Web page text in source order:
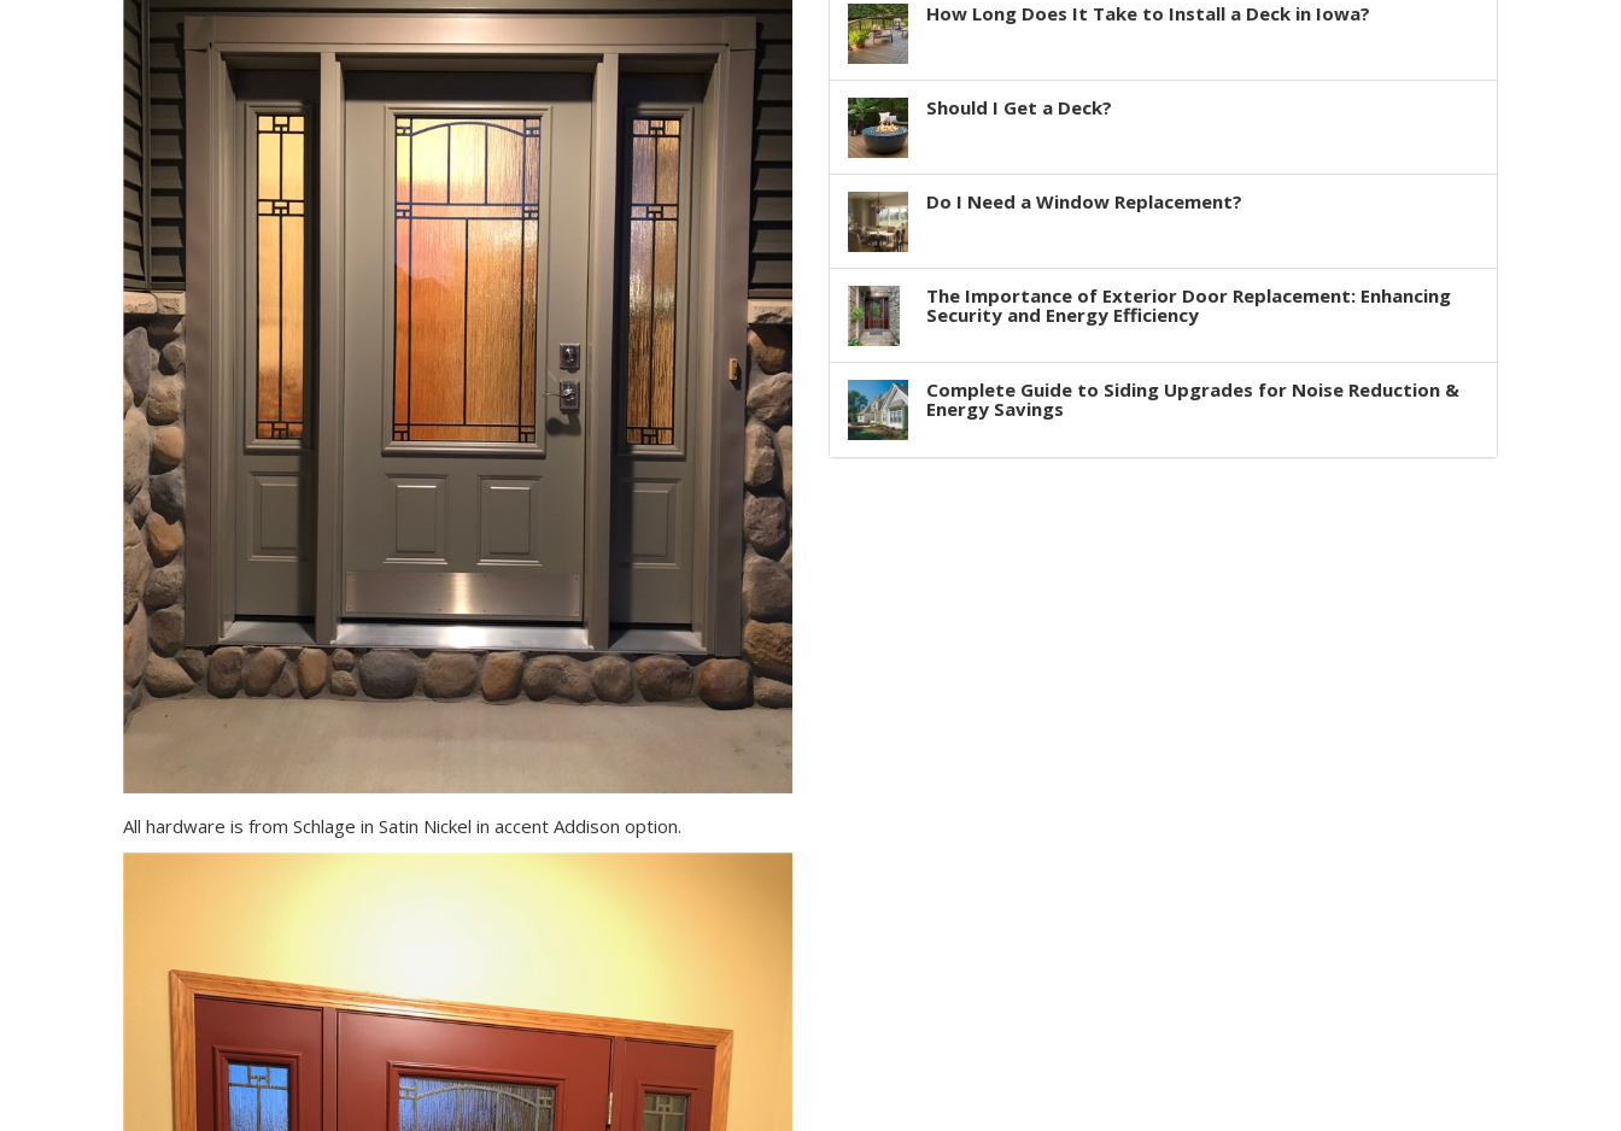
All hardware is from Schlage in Satin Nickel in accent Addison option.
How Long Does It Take to Install a Deck in Iowa?
Should I Get a Deck?
Do I Need a Window Replacement?
The Importance of Exterior Door Replacement: Enhancing
Security and Energy Efficiency
Complete Guide to Siding Upgrades for Noise Reduction &
Energy Savings